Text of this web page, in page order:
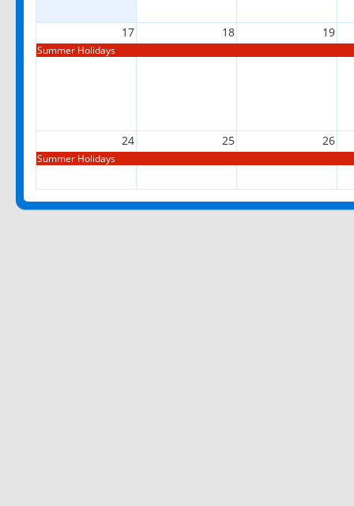
17 18 19
Summer Holidays
24 25 26
Summer Holidays